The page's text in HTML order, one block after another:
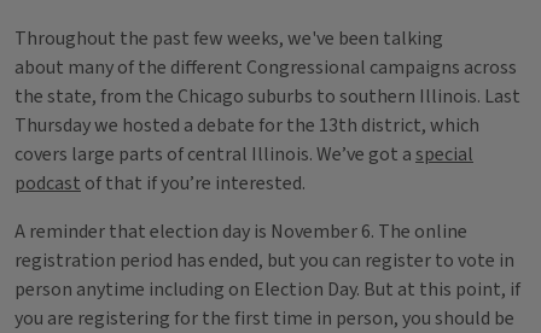
Throughout the past few weeks, we've been talking
about many of the different Congressional campaigns across
the state, from the Chicago suburbs to southern Illinois. Last
Thursday we hosted a debate for the 13th district, which
covers large parts of central Illinois. We’ve got aspecial
podcast of that if you’re interested.
A reminder that election day is November 6. The online
registration period has ended, but you can register to vote in
person anytime including on Election Day. But at this point, if
you are registering for the first time in person, you should be